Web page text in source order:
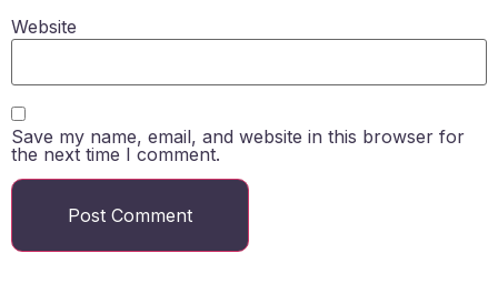
Website
Save my name, email, and website in this browser for
the next time I comment.